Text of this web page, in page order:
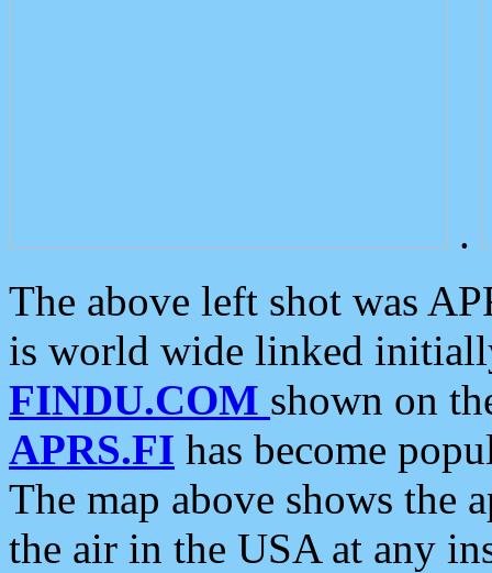
.
The above left shot was
is world wide linked
FINDU.COM shown on
APRS.FI has become
The map above shows the
the air in the USA at any